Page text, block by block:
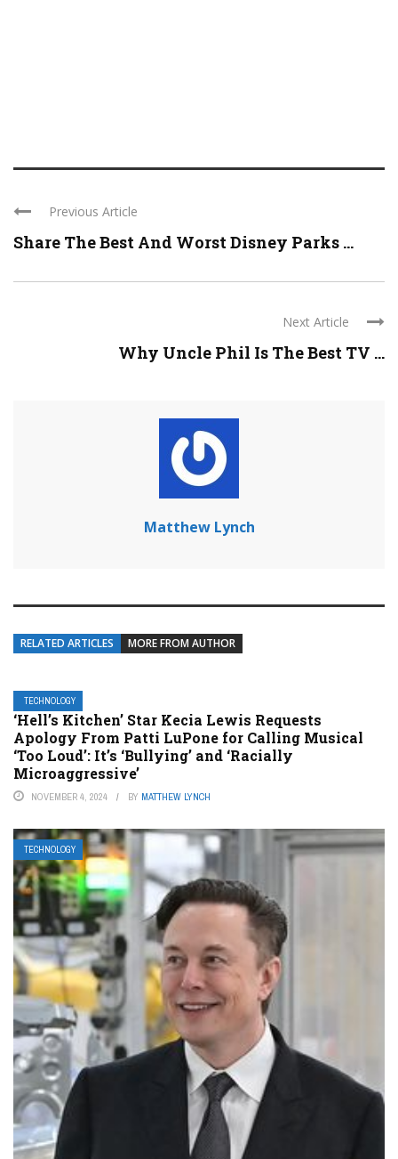
Previous Article
Share The Best And Worst Disney Parks ...
Next Article
Why Uncle Phil Is The Best TV ...
Matthew Lynch
RELATED ARTICLES MORE FROM AUTHOR
TECHNOLOGY
‘Hell’s Kitchen’ Star Kecia Lewis Requests
Apology From Patti LuPone for Calling Musical
‘Too Loud’: It’s ‘Bullying’ and ‘Racially
Microaggressive’
NOVEMBER 4, 2024 BY MATTHEW LYNCH
TECHNOLOGY